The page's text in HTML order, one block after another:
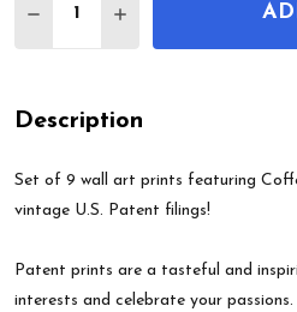
DECREASE QUANTITY OF
INCREASE
Description
Set of 9 wall art prints featuring
vintage U.S. Patent filings!
Patent prints are a tasteful and
interests and celebrate your